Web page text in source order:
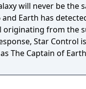
will never be the
and Earth has
originating from the
Star Control
The Captain of